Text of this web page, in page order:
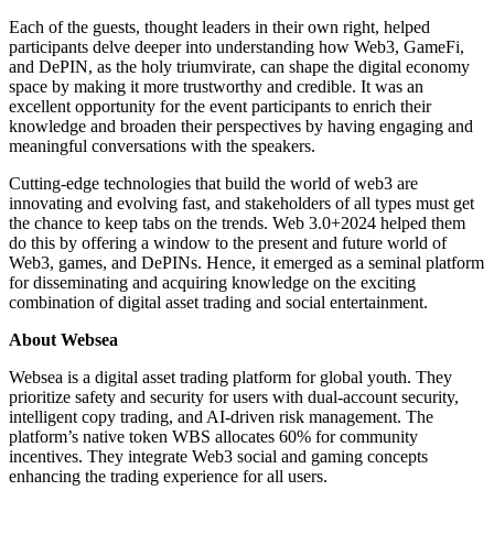
Each of the guests, thought leaders in their own right, helped
participants delve deeper into understanding how Web3, GameFi,
and DePIN, as the holy triumvirate, can shape the digital economy
space by making it more trustworthy and credible. It was an
excellent opportunity for the event participants to enrich their
knowledge and broaden their perspectives by having engaging and
meaningful conversations with the speakers.
Cutting-edge technologies that build the world of web3 are
innovating and evolving fast, and stakeholders of all types must get
the chance to keep tabs on the trends. Web 3.0+2024 helped them
do this by offering a window to the present and future world of
Web3, games, and DePINs. Hence, it emerged as a seminal platform
for disseminating and acquiring knowledge on the exciting
combination of digital asset trading and social entertainment.
About Websea
Websea is a digital asset trading platform for global youth. They
prioritize safety and security for users with dual-account security,
intelligent copy trading, and AI-driven risk management. The
platform’s native token WBS allocates 60% for community
incentives. They integrate Web3 social and gaming concepts
enhancing the trading experience for all users.